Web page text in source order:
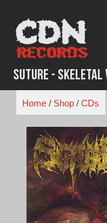
content
Suture - Skeletal
Home/ Shop/ CDs